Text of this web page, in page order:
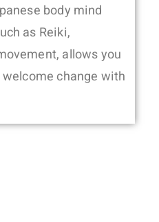
body mind
as Reiki,
allows you
change with